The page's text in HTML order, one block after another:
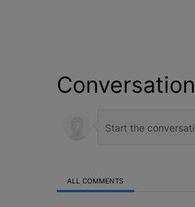
Conversation
ALL COMMENTS